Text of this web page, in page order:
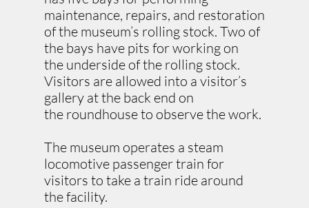
maintenance, repairs, and restoration
of the museum’s rolling stock. Two of
the bays have pits for working on
the underside of the rolling stock.
Visitors are allowed into a visitor’s
gallery at the back end on
the roundhouse to observe the work.
The museum operates a steam
locomotive passenger train for
visitors to take a train ride around
the facility.